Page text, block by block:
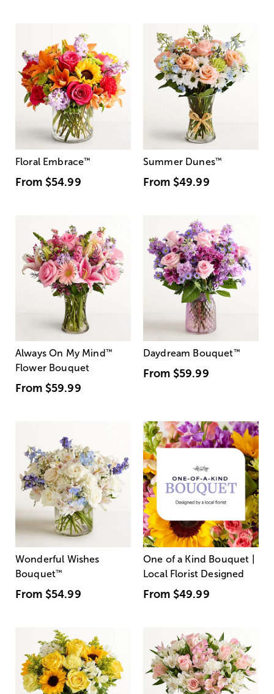
Floral Embrace™
From $54.99
Summer Dunes™
From $49.99
Always On My Mind ™
Flower Bouquet
From $59.99
Daydream Bouquet™
From $59.99
Wonderful Wishes
Bouquet™
From $54.99
One of a Kind Bouquet |
Local Florist Designed
From $49.99